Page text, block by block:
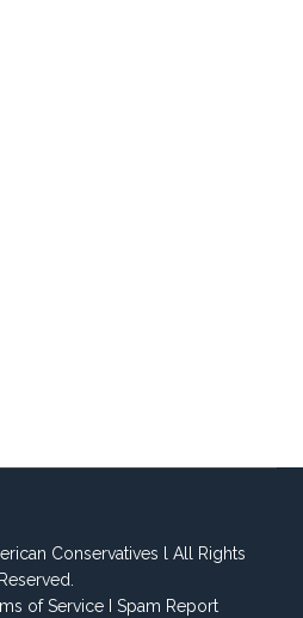
Conservatives l All Rights
Reserved.
of ServiceI Spam Report